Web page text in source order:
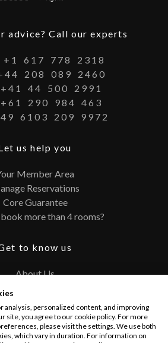
advice? Call our experts
+1 617 778
2318
208 089
2460
+41 44 500
2991
+61 290 984
463
6103 209 9972
us help you
Member Area
Reservations
Core Guarantee
more than 4 rooms?
to know us
About Us
FAQ
and Conditions
Privacy Policy
analysis, personalized content, and improving
site, you agree to our cookie policy. For more
please visit the settings. We use both
which vary in duration. For information on